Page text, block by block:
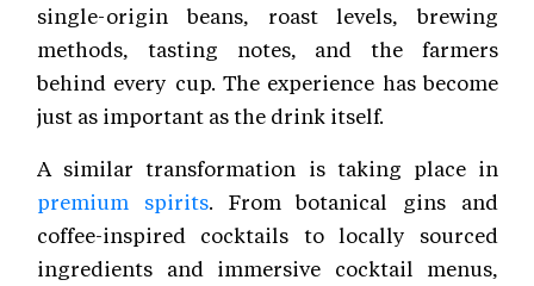
single-origin beans, roast levels, brewing
methods, tasting notes, and the farmers
behind every cup. The experience has become
just as important as the drink itself.
A similar transformation is taking place in
premium spirits. From botanical gins and
coffee-inspired cocktails to locally sourced
ingredients and immersive cocktail menus,